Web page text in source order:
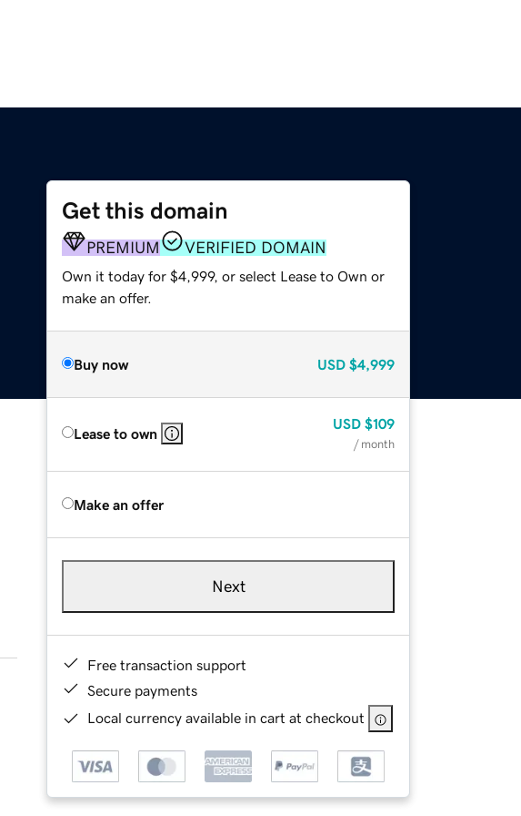
Get this domain
PREMIUM VERIFIED DOMAIN
Own it today for $4,999, or select Lease to Own or
make an offer.
Buy now USD $4,999
Lease to own
USD $109
/ month
Make an offer
Next
Free transaction support
Secure payments
Local currency available in cart at checkout